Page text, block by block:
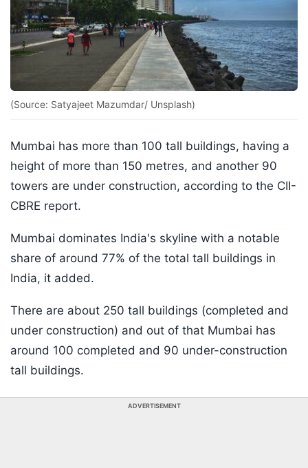
(Source: Satyajeet Mazumdar/ Unsplash)
Mumbai has more than 100 tall buildings, having a
height of more than 150 metres, and another 90
towers are under construction, according to the CII-
CBRE report.
Mumbai dominates India's skyline with a notable
share of around 77% of the total tall buildings in
India, it added.
There are about 250 tall buildings (completed and
under construction) and out of that Mumbai has
around 100 completed and 90 under-construction
tall buildings.
ADVERTISEMENT